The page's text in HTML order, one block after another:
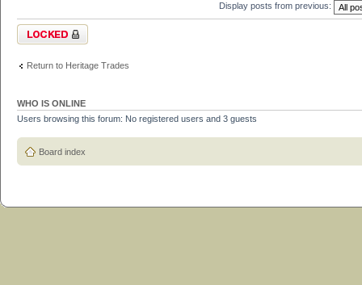
Display posts from previous:
Topic locked
Return to Heritage Trades
WHO IS ONLINE
Users browsing this forum: No registered users and 3 guests
Board index